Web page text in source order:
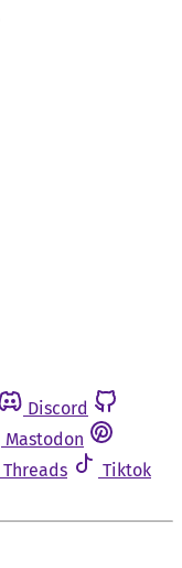
Discord
Mastodon
Threads
Tiktok